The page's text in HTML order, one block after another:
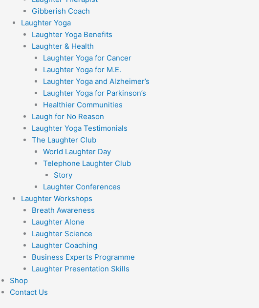
Gibberish Coach
Laughter Yoga
Laughter Yoga Benefits
Laughter & Health
Laughter Yoga for Cancer
Laughter Yoga for M.E.
Laughter Yoga and Alzheimer’s
Laughter Yoga for Parkinson’s
Healthier Communities
Laugh for No Reason
Laughter Yoga Testimonials
The Laughter Club
World Laughter Day
Telephone Laughter Club
Story
Laughter Conferences
Laughter Workshops
Breath Awareness
Laughter Alone
Laughter Science
Laughter Coaching
Business Experts Programme
Laughter Presentation Skills
Shop
Contact Us